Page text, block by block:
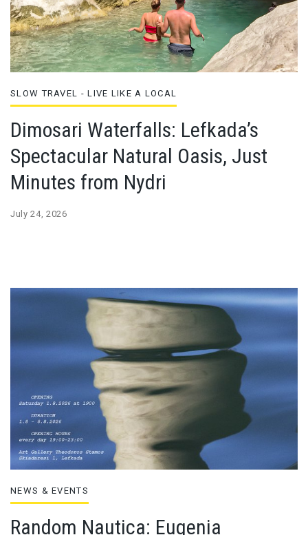
SLOW TRAVEL - LIVE LIKE A LOCAL
Dimosari Waterfalls: Lefkada’s
Spectacular Natural Oasis, Just
Minutes from Nydri
July 24, 2026
NEWS & EVENTS
Random Nautica: Eugenia